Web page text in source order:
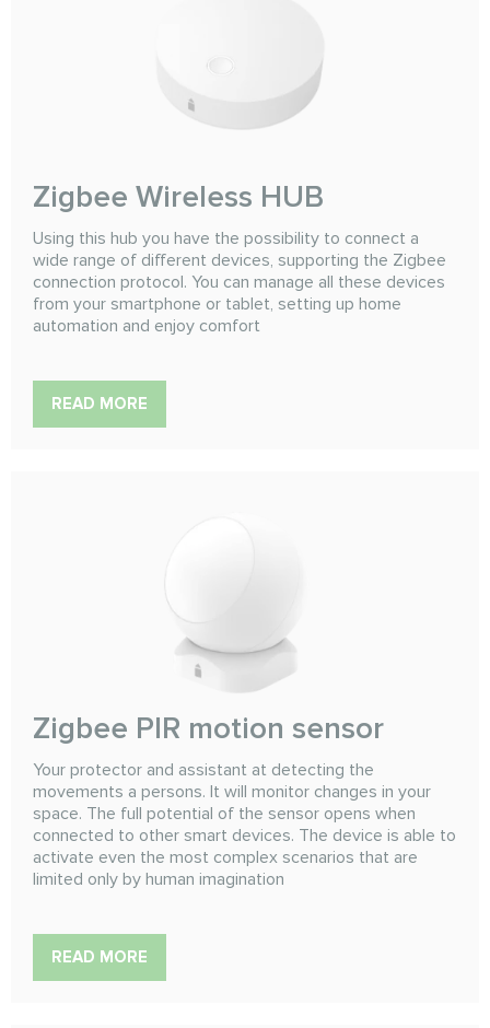
Zigbee Wireless HUB
Using this hub you have the possibility to connect a
wide range of different devices, supporting the Zigbee
connection protocol. You can manage all these devices
from your smartphone or tablet, setting up home
automation and enjoy comfort
READ MORE
Zigbee PIR motion sensor
Your protector and assistant at detecting the
movements a persons. It will monitor changes in your
space. The full potential of the sensor opens when
connected to other smart devices. The device is able to
activate even the most complex scenarios that are
limited only by human imagination
READ MORE